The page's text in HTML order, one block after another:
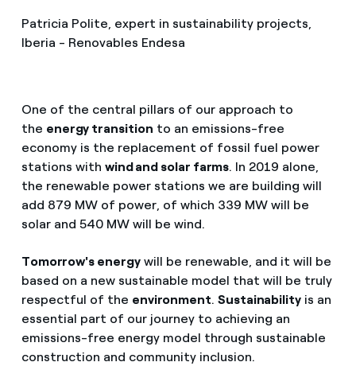
Patricia Polite, expert in sustainability projects,
Iberia - Renovables Endesa
One of the central pillars of our approach to
the energy transition to an emissions-free
economy is the replacement of fossil fuel power
stations with wind and solar farms. In 2019 alone,
the renewable power stations we are building will
add 879 MW of power, of which 339 MW will be
solar and 540 MW will be wind.
Tomorrow's energywill be renewable, and it will be
based on a new sustainable model that will be truly
respectful of the environment. Sustainabilityis an
essential part of our journey to achieving an
emissions-free energy model through sustainable
construction and community inclusion.